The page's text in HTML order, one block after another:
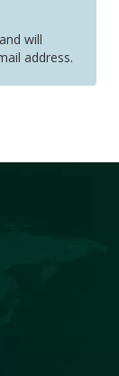
will
address.